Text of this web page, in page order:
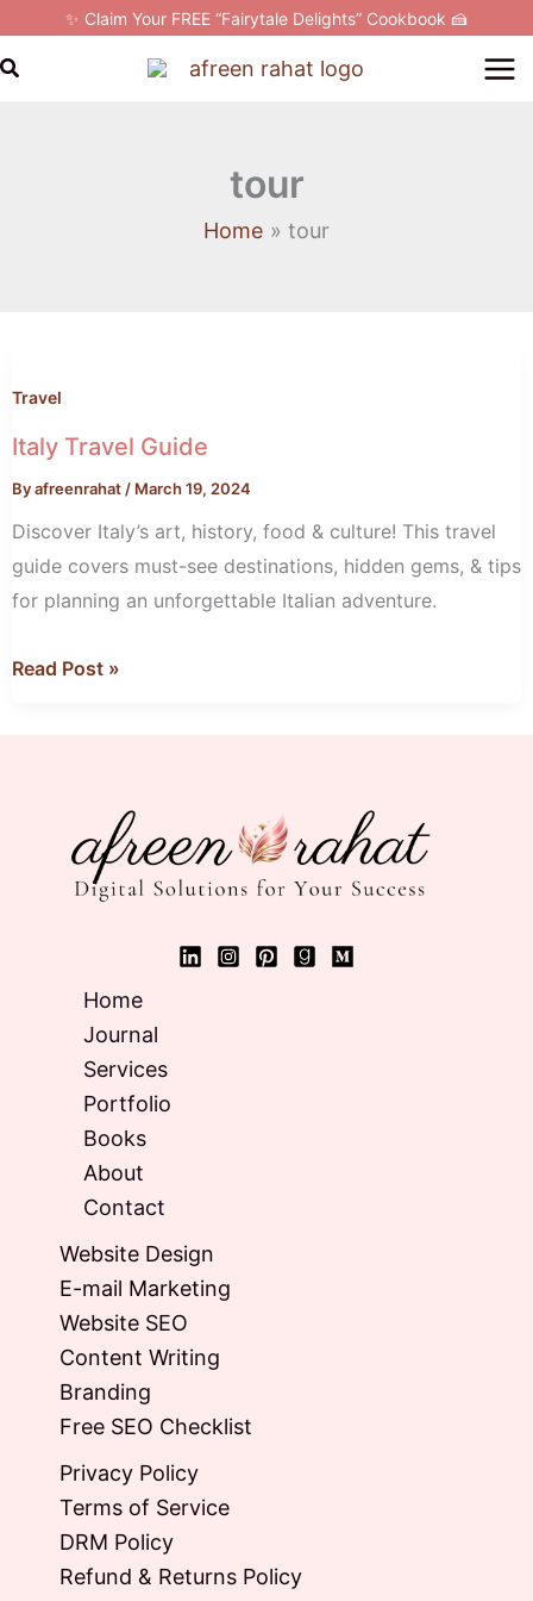
content
✨ Claim Your FREE “Fairytale Delights” Cookbook 🍰
Search
tour
Home tour
Travel
Italy Travel Guide
Byafreenrahat / March 19, 2024
Discover Italy’s art, history, food & culture! This travel
guide covers must-see destinations, hidden gems, & tips
for planning an unforgettable Italian adventure.
Guide
Read Post »
Home
Journal
Services
Portfolio
Books
About
Contact
Website Design
E-mail Marketing
Website SEO
Content Writing
Branding
Free SEO Checklist
Privacy Policy
Terms of Service
DRM Policy
Refund & Returns Policy